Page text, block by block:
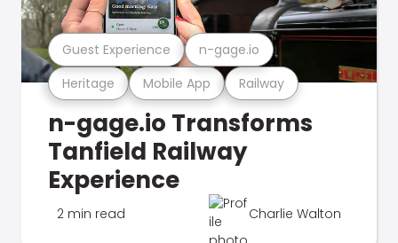
Heritage Mobile App Railway
Guest Experience n-gage.io
n-gage.io Transforms
Tanfield Railway
Experience
2 min read Charlie Walton